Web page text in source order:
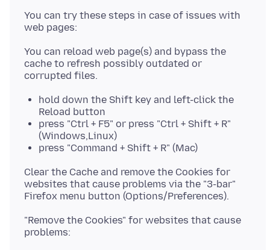
You can try these steps in case of issues with
You can reload web page(s) and bypass the
cache to refresh possibly outdated or
hold down the Shift key and left-click the
Reload button
press "Ctrl + F5" or press "Ctrl + Shift + R"
(Windows,Linux)
press "Command + Shift + R" (Mac)
Clear the Cache and remove the Cookies for
websites that cause problems via the "3-bar"
"Remove the Cookies" for websites that cause